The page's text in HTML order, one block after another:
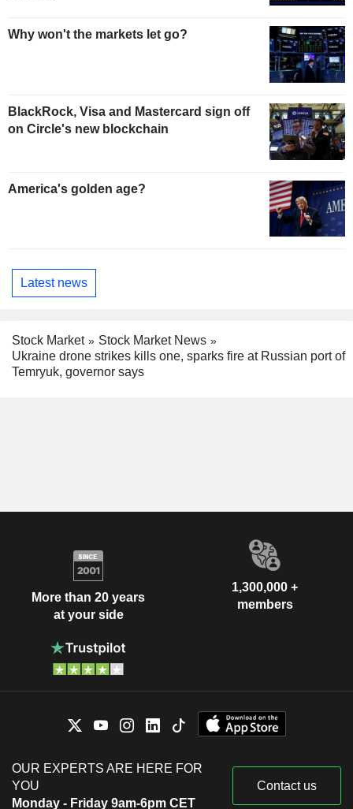
Why won't the markets let go?
BlackRock, Visa and Mastercard sign off
on Circle's new blockchain
America's golden age?
Latest news
Stock Market
Stock Market News
Ukraine drone strikes kills one, sparks fire at Russian port of
Temryuk, governor says
More than 20 years
at your side
1,300,000 +
members
OUR EXPERTS ARE HERE FOR
YOU
Monday - Friday 9am-6pm CET
Contact us